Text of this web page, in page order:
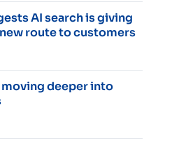
AI search is giving
route to customers
deeper into